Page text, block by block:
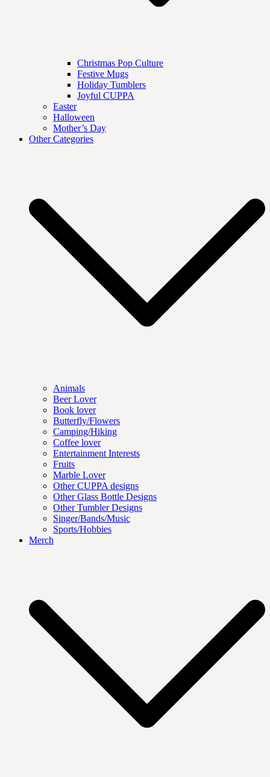
Christmas Pop Culture
Festive Mugs
Holiday Tumblers
Joyful CUPPA
Easter
Halloween
Mother’s Day
Other Categories
Animals
Beer Lover
Book lover
Butterfly/Flowers
Camping/Hiking
Coffee lover
Entertainment Interests
Fruits
Marble Lover
Other CUPPA designs
Other Glass Bottle Designs
Other Tumbler Designs
Singer/Bands/Music
Sports/Hobbies
Merch